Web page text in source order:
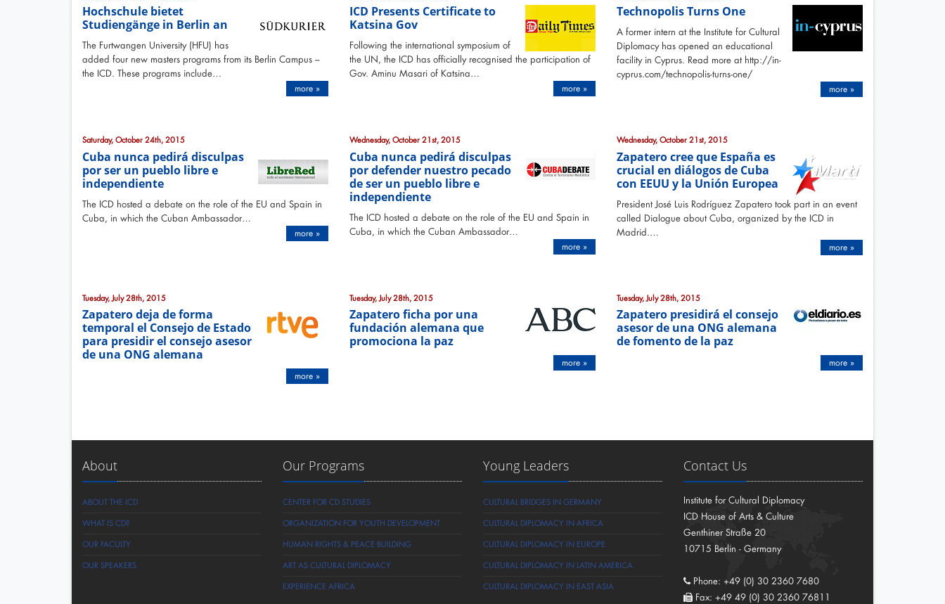
Hochschule bietet
Studiengänge in Berlin an
The Furtwangen University (HFU) has
added four new masters programs from its Berlin Campus –
the ICD. These programs include…
more »
ICD Presents Certificate to
Katsina Gov
Following the international symposium of
the UN, the ICD has officially recognised the participation of
Gov. Aminu Masari of Katsina…
more »
Technopolis Turns One
A former intern at the Institute for Cultural
Diplomacy has opened an educational
facility in Cyprus. Read more at http://in-
cyprus.com/technopolis-turns-one/
more »
Saturday, October 24th, 2015
Cuba nunca pedirá disculpas
por ser un pueblo libre e
independiente
The ICD hosted a debate on the role of the EU and Spain in
Cuba, in which the Cuban Ambassador…
more »
Wednesday, October 21st, 2015
Cuba nunca pedirá disculpas
por defender nuestro pecado
de ser un pueblo libre e
independiente
The ICD hosted a debate on the role of the EU and Spain in
Cuba, in which the Cuban Ambassador…
more »
Wednesday, October 21st, 2015
Zapatero cree que España es
crucial en diálogos de Cuba
con EEUU y la Unión Europea
President José Luis Rodríguez Zapatero took part in an event
called Dialogue about Cuba, organized by the ICD in
Madrid.…
more »
Tuesday, July 28th, 2015
Zapatero deja de forma
temporal el Consejo de Estado
para presidir el consejo asesor
de una ONG alemana
more »
Tuesday, July 28th, 2015
Zapatero ficha por una
fundación alemana que
promociona la paz
more »
Tuesday, July 28th, 2015
Zapatero presidirá el consejo
asesor de una ONG alemana
de fomento de la paz
more »
About
ABOUT THE ICD
WHAT IS CD?
OUR FACULTY
OUR SPEAKERS
Our Programs
CENTER FOR CD STUDIES
ORGANIZATION FOR YOUTH DEVELOPMENT
HUMAN RIGHTS & PEACE BUILDING
ART AS CULTURAL DIPLOMACY
EXPERIENCE AFRICA
Young Leaders
CULTURAL BRIDGES IN GERMANY
CULTURAL DIPLOMACY IN AFRICA
CULTURAL DIPLOMACY IN EUROPE
CULTURAL DIPLOMACY IN LATIN AMERICA
CULTURAL DIPLOMACY IN EAST ASIA
Contact Us
Institute for Cultural Diplomacy
ICD House of Arts & Culture
Genthiner Straße 20
10715 Berlin - Germany
Phone: +49 (0) 30 2360 7680
Fax: +49 49 (0) 30 2360 76811